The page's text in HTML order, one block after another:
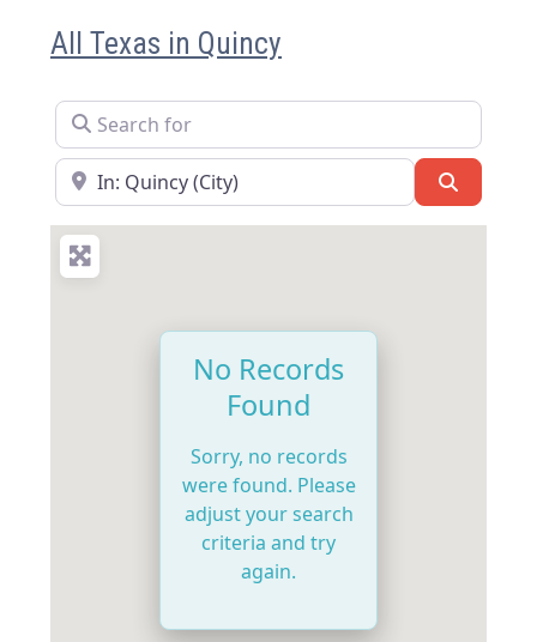
All Texas in Quincy
Search for
Near
No Records
Found
Sorry, no records
were found. Please
adjust your search
criteria and try
again.